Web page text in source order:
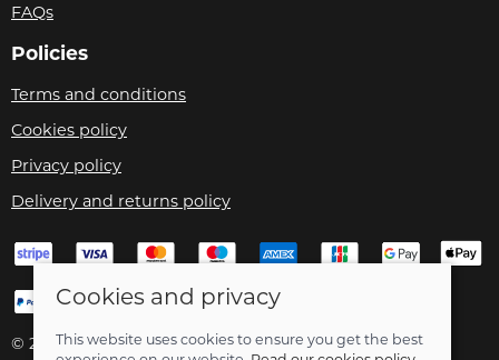
FAQs
Policies
Terms and conditions
Cookies policy
Privacy policy
Delivery and returns policy
© 2026 Velo Care |Site map
Cookies and privacy
This website uses cookies to ensure you get the best